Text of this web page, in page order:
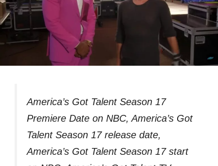
America’s Got Talent Season 17
Premiere Date on NBC, America’s Got
Talent Season 17 release date,
America’s Got Talent Season 17 start